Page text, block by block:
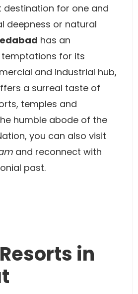
destination for one and
deepness or natural
has an
for its
and industrial hub,
a surreal taste of
temples and
humble abode of the
you can also visit
and reconnect with
past.
in